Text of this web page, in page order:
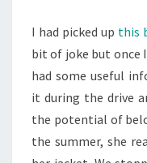
I had picked up this
bit of joke but once
had some useful
it during the drive
the potential of
the summer, she